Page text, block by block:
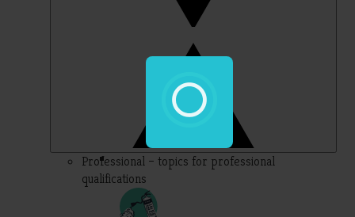
Professional – topics for professional
qualifications